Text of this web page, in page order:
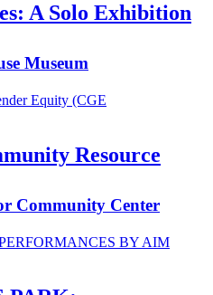
A Solo Exhibition
Museum
Resource
Community Center